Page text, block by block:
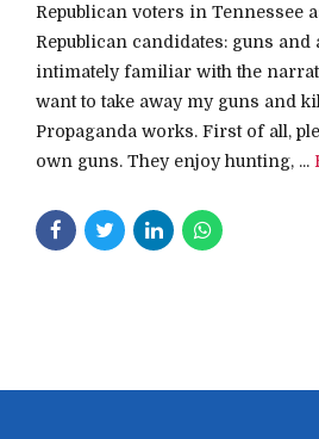
Republican voters in Tennessee
Republican candidates: guns and
intimately familiar with the
want to take away my guns and
Propaganda works. First of all,
own guns. They enjoy hunting, ...